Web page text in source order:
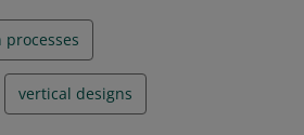
vertical designs